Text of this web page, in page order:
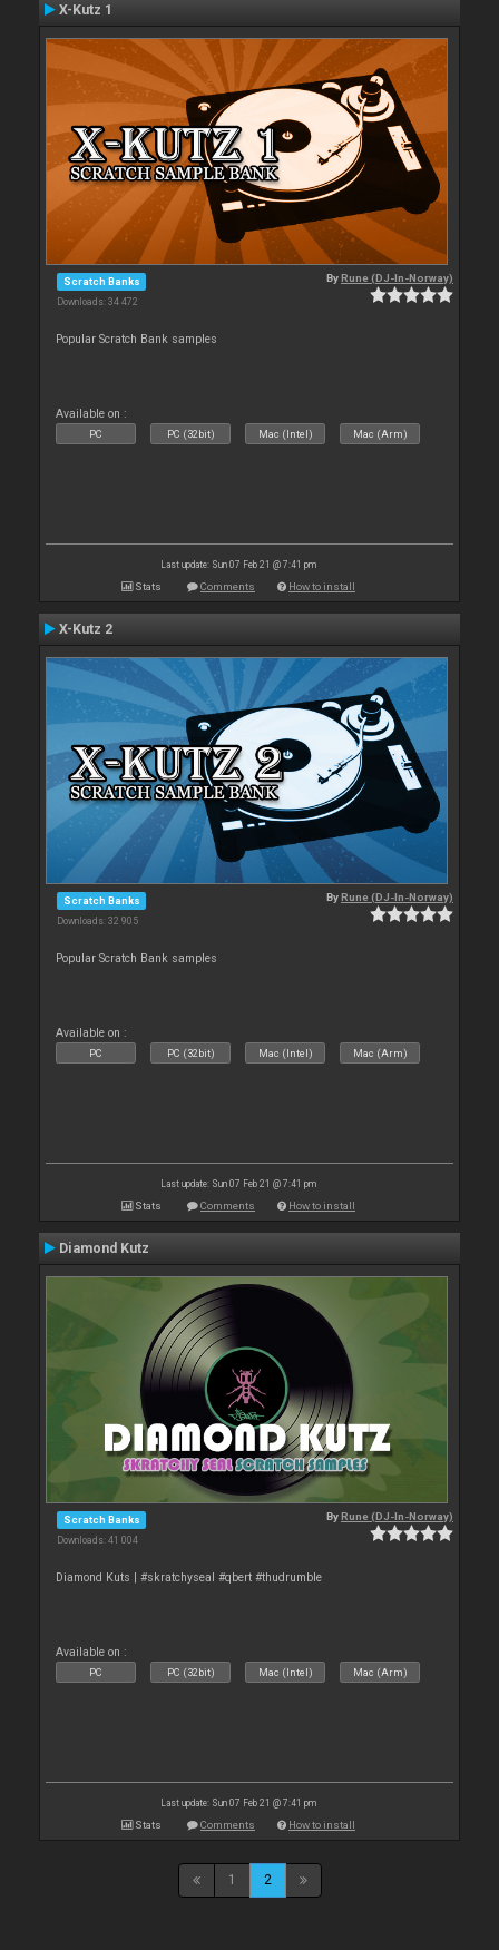
X-Kutz 1
Scratch Banks
Downloads: 34 472
ByRune (DJ-In-Norway)
Popular Scratch Bank samples
Available on :
PC PC (32bit) Mac (Intel) Mac (Arm)
Last update: Sun 07 Feb 21 @ 7:41 pm
Stats Comments How to install
X-Kutz 2
Scratch Banks
Downloads: 32 905
ByRune (DJ-In-Norway)
Popular Scratch Bank samples
Available on :
PC PC (32bit) Mac (Intel) Mac (Arm)
Last update: Sun 07 Feb 21 @ 7:41 pm
Stats Comments How to install
Diamond Kutz
Scratch Banks
Downloads: 41 004
ByRune (DJ-In-Norway)
Diamond Kuts | #skratchyseal #qbert #thudrumble
Available on :
PC PC (32bit) Mac (Intel) Mac (Arm)
Last update: Sun 07 Feb 21 @ 7:41 pm
Stats Comments How to install
1 2